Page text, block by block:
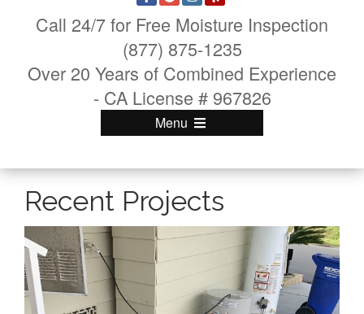
Call 24/7 for Free Moisture Inspection
(877) 875-1235
Over 20 Years of Combined Experience
- CA License # 967826
Menu
Recent Projects